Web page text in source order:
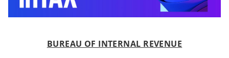
BUREAU OF INTERNAL REVENUE